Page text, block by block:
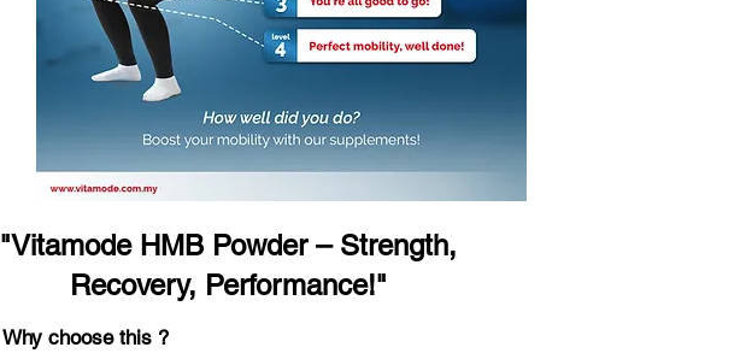
"Vitamode HMB Powder – Strength,
Recovery, Performance!"
Why choose this ?